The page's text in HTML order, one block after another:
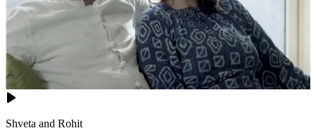
Shveta and Rohit